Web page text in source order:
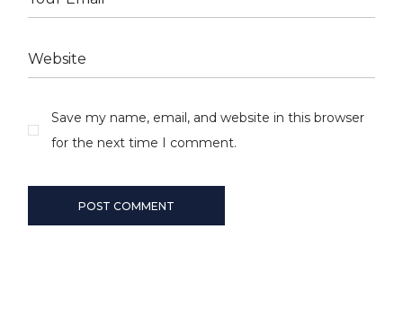
Save my name, email, and website in this browser
for the next time I comment.
POST COMMENT